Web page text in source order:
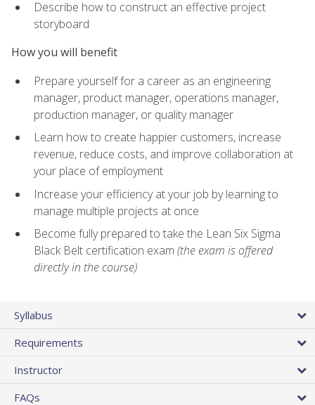
Describe how to construct an effective project
storyboard
How you will benefit
Prepare yourself for a career as an engineering
manager, product manager, operations manager,
production manager, or quality manager
Learn how to create happier customers, increase
revenue, reduce costs, and improve collaboration at
your place of employment
Increase your efficiency at your job by learning to
manage multiple projects at once
Become fully prepared to take the Lean Six Sigma
Black Belt certification exam (the exam is offered
directly in the course)
Syllabus
Requirements
Instructor
FAQs